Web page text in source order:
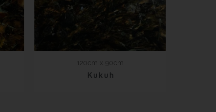
120cm x 90cm
K u k u h